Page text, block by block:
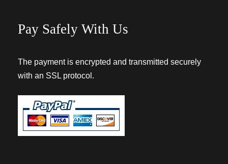
Pay Safely With Us
The payment is encrypted and transmitted securely
with an SSL protocol.